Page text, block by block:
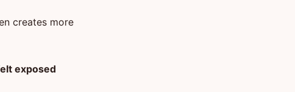
creates more
exposed